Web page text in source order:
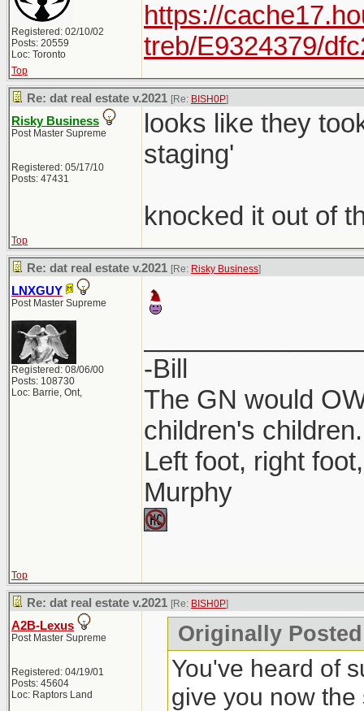
Registered: 02/10/02
Posts: 20559
Loc: Toronto
https://
treb/E9324379/
Top
Re: dat real estate v.2021 [Re: BISH0P]
Risky Business
Post Master Supreme
Registered: 05/17/10
Posts: 47431
looks like they
staging'
knocked it out of
Top
Re: dat real estate v.2021 [Re: Risky Business]
LNXGUY
Post Master Supreme
Registered: 08/06/00
Posts: 108730
Loc: Barrie, Ont,
-Bill
The GN would
children's children.
Left foot, right
Murphy
Top
Re: dat real estate v.2021 [Re: BISH0P]
A2B-Lexus
Post Master Supreme
Registered: 04/19/01
Posts: 45604
Loc: Raptors Land
Originally
You've heard of
give you now